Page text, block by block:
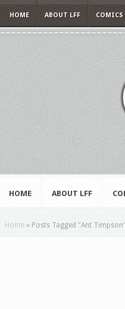
HOME ABOUT LFF COMICS
HOME ABOUT LFF
Home » Posts Tagged "Ant Timpson"